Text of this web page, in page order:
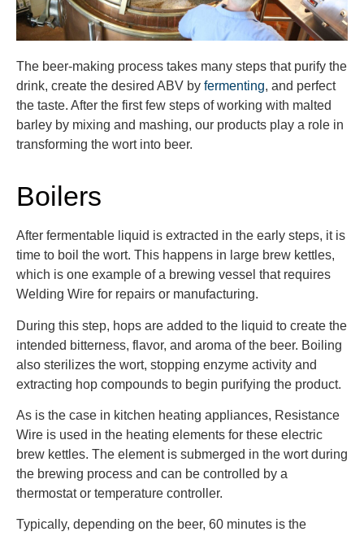
The beer-making process takes many steps that purify the
drink, create the desired ABV by fermenting, and perfect
the taste. After the first few steps ofworking with malted
barley by mixing and mashing, our products play a role in
transforming the wort into beer.
Boilers
After fermentable liquid is extracted in the early steps, it is
time to boil the wort. This happens in large brew kettles,
which is one example of a brewing vessel that requires
Welding Wire for repairs or manufacturing.
During this step, hops are added to the liquid to create the
intended bitterness, flavor, and aroma of the beer. Boiling
also sterilizes the wort, stopping enzyme activity and
extracting hop compounds to begin purifying the product.
As is the case in kitchen heating appliances, Resistance
Wire is used in the heating elements for these electric
brew kettles. The element is submerged in the wort during
the brewing process and can be controlled by a
thermostat or temperature controller.
Typically, depending on the beer, 60 minutes is the